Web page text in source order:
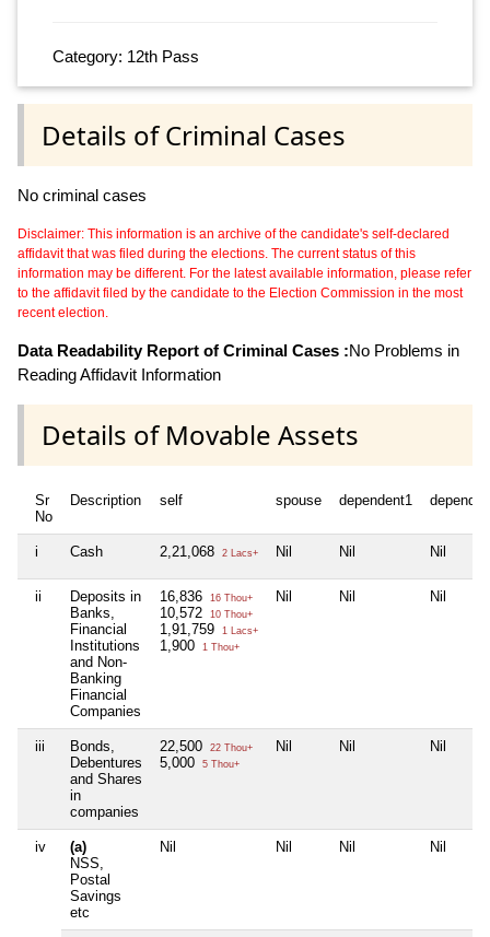
Category: 12th Pass
Details of Criminal Cases
No criminal cases
Disclaimer: This information is an archive of the candidate's self-declared
affidavit that was filed during the elections. The current status of this
information may be different. For the latest available information, please refer
to the affidavit filed by the candidate to the Election Commission in the most
recent election.
Data Readability Report of Criminal Cases :No Problems in
Reading Affidavit Information
Details of Movable Assets
Sr
No
Description self spouse dependent1
i Cash 2,21,068 2 Lacs+ Nil Nil Nil
ii
Deposits in
Banks,
Financial
Institutions
and Non-
Banking
Financial
Companies
16,836 16 Thou+
10,572 10 Thou+
1,91,759 1 Lacs+
1,900 1 Thou+
Nil Nil Nil
iii
Bonds,
Debentures
and Shares
in
companies
22,500 22 Thou+
5,000 5 Thou+
Nil Nil Nil
iv
(a)
NSS,
Postal
Savings
etc
Nil Nil Nil Nil